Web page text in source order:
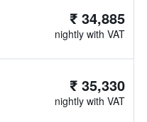
₹ 34,885
nightly with VAT
₹ 35,330
nightly with VAT